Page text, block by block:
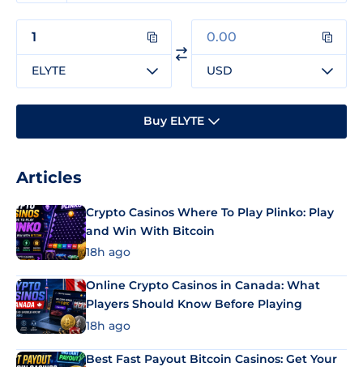
ELYTE USD
Buy ELYTE
Articles
Crypto Casinos Where To Play Plinko: Play
and Win With Bitcoin
18h ago
Online Crypto Casinos in Canada: What
Players Should Know Before Playing
18h ago
Best Fast Payout Bitcoin Casinos: Get Your